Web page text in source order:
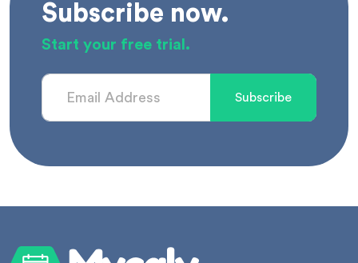
Subscribe now.
Start your free trial.
Subscribe